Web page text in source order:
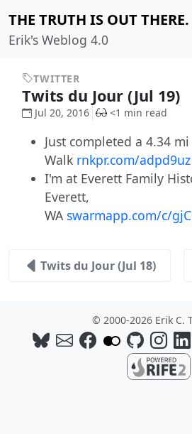
THE TRUTH IS OUT THERE.
Erik's Weblog 4.0
TWITTER
Twits du Jour (Jul 19)
Jul 20, 2016 <1 min read
Just completed a 4.34 mi
Walk rnkpr.com/adpd9uz
I'm at Everett Family
Everett,
WA swarmapp.com/c/
Twits du Jour (Jul 18)
© 2000-2026 Erik C.